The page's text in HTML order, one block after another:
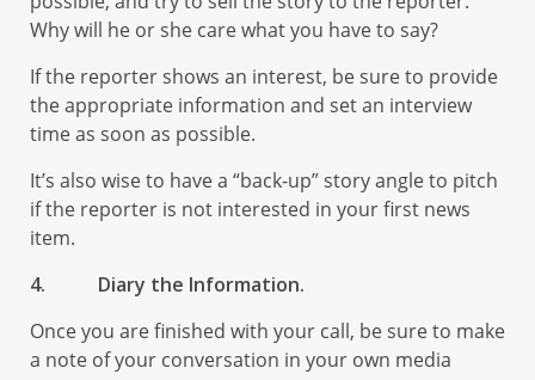
Why will he or she care what you have to say?
If the reporter shows an interest, be sure to provide
the appropriate information and set an interview
time as soon as possible.
It’s also wise to have a “back-up” story angle to pitch
if the reporter is not interested in your first news
item.
4. Diary the Information.
Once you are finished with your call, be sure to make
a note of your conversation in your own media